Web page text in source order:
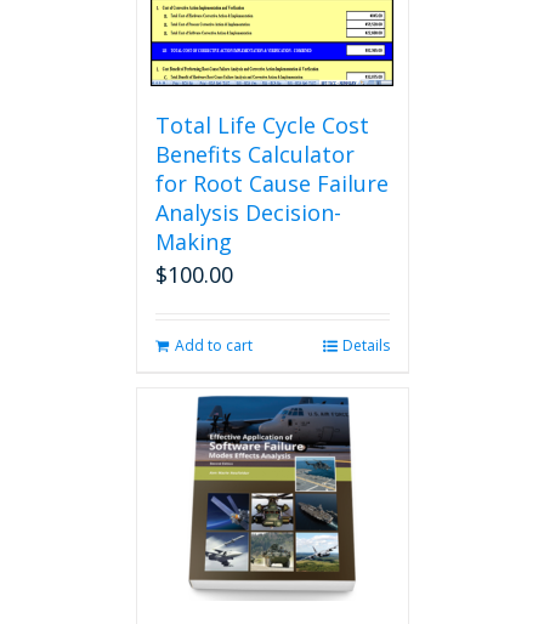
product
page
Total Life Cycle Cost
Benefits Calculator
for Root Cause Failure
Analysis Decision-
Making
$100.00
Add to cart Details